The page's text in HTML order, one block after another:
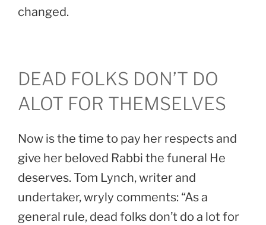
changed.
DEAD FOLKS DON’T DO
ALOT FOR THEMSELVES
Now is the time to pay her respects and
give her beloved Rabbi the funeral He
deserves. Tom Lynch, writer and
undertaker, wryly comments: “As a
general rule, dead folks don’t do a lot for